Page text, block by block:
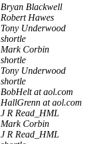
Bryan Blackwell
Robert Hawes
Tony Underwood
shortle
Mark Corbin
shortle
Tony Underwood
shortle
BobHelt at aol.com
HallGrenn at aol.com
J R Read_HML
Mark Corbin
J R Read_HML